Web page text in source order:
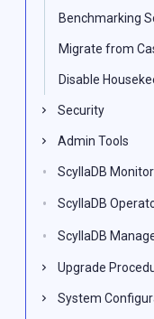
Benchmarking
Migrate from
Disable
Security
Admin Tools
ScyllaDB
ScyllaDB
ScyllaDB
Upgrade
System